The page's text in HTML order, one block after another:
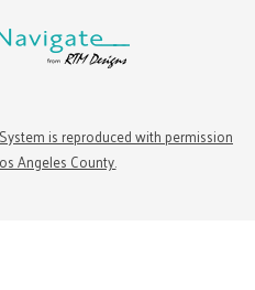
is reproduced with permission
Angeles County.